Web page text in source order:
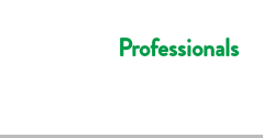
Professionals